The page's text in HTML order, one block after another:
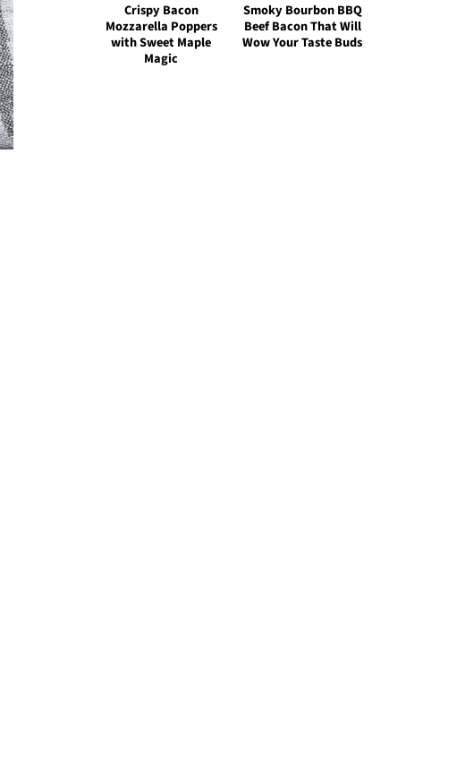
Crispy Bacon
Mozzarella Poppers
with Sweet Maple
Magic
Smoky Bourbon BBQ
Beef Bacon That Will
Wow Your Taste Buds